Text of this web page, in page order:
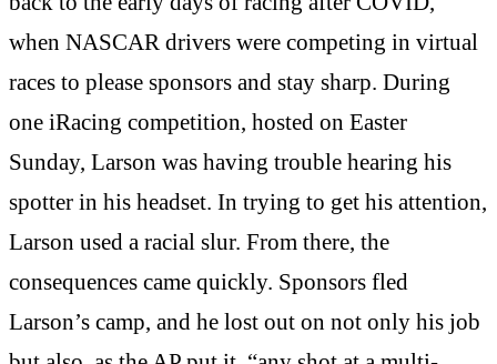
when NASCAR drivers were competing in virtual
races to please sponsors and stay sharp. During
one iRacing competition, hosted on Easter
Sunday, Larson was having trouble hearing his
spotter in his headset. In trying to get his attention,
Larson used a racial slur. From there, the
consequences came quickly. Sponsors fled
Larson’s camp, and he lost out on not only his job